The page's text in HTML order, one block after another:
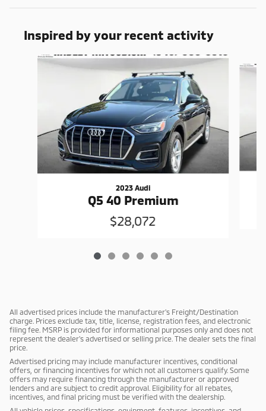
Inspired by your recent activity
Slide 1 of 6
2023 Audi
Q5 40 Premium
$28,072
All advertised prices include the manufacturer's Freight/Destination
charge. Prices exclude tax, title, license, registration fees, and electronic
filing fee. MSRP is provided for informational purposes only and does not
represent the dealer's advertised or selling price. The dealer sets the final
price.
Advertised pricing may include manufacturer incentives, conditional
offers, or financing incentives for which not all customers qualify. Some
offers may require financing through the manufacturer or approved
lenders and are subject to credit approval. Eligibility for all rebates,
incentives, and final pricing must be verified with the dealership.